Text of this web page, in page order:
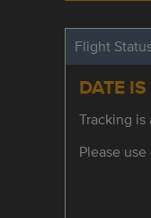
Flight
DATE
Tracking
Please